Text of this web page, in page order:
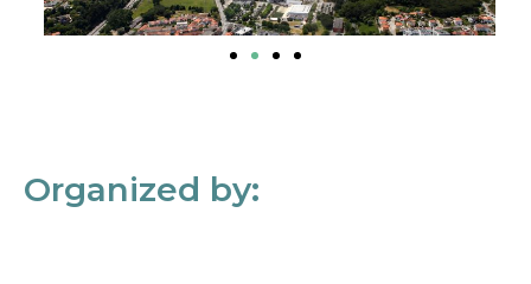
Organized by: